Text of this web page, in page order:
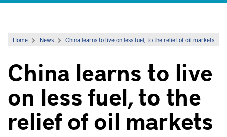
Home News China learns to live on less fuel, to the relief of oil markets
China learns to live
on less fuel, to the
relief of oil markets